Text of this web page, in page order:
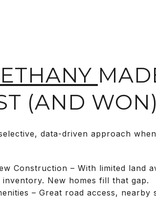
(AND WON)
data-driven approach
Construction – With limited land
New homes fill that gap.
– Great road access, nearby